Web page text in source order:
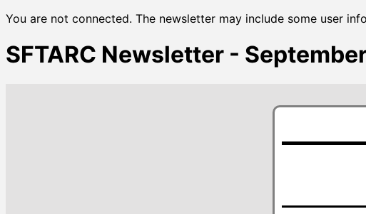
You are not connected. The newsletter may include some user
SFTARC Newsletter -